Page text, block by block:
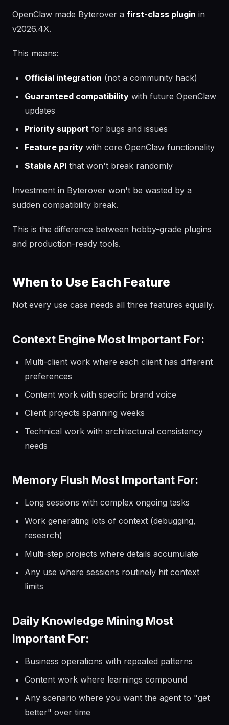
OpenClaw made Byterover a first-class plugin in
v2026.4X.
This means:
Official integration (not a community hack)
Guaranteed compatibility with future OpenClaw
updates
Priority support for bugs and issues
Feature parity with core OpenClaw functionality
Stable API that won't break randomly
Investment in Byterover won't be wasted by a
sudden compatibility break.
This is the difference between hobby-grade plugins
and production-ready tools.
When to Use Each Feature
Not every use case needs all three features equally.
Context Engine Most Important For:
Multi-client work where each client has different
preferences
Content work with specific brand voice
Client projects spanning weeks
Technical work with architectural consistency
needs
Memory Flush Most Important For:
Long sessions with complex ongoing tasks
Work generating lots of context (debugging,
research)
Multi-step projects where details accumulate
Any use where sessions routinely hit context
limits
Daily Knowledge Mining Most
Important For:
Business operations with repeated patterns
Content work where learnings compound
Any scenario where you want the agent to "get
better" over time